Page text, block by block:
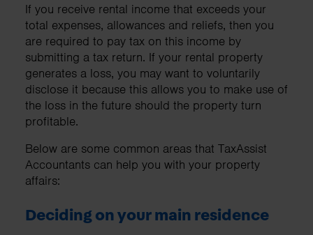
If you receive rental income that exceeds your
total expenses, allowances and reliefs, then you
are required to pay tax on this income by
submitting a tax return. If your rental property
generates a loss, you may want to voluntarily
disclose it because this allows you to make use of
the loss in the future should the property turn
profitable.
Below are some common areas that TaxAssist
Accountants can help you with your property
affairs:
Deciding on your main residence